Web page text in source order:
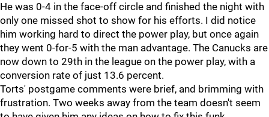
He was 0-4 in the face-off circle and finished the night with
only one missed shot to show for his efforts. I did notice
him working hard to direct the power play, but once again
they went 0-for-5 with the man advantage. The Canucks are
now down to 29th in the league on the power play, with a
conversion rate of just 13.6 percent.
Torts' postgame comments were brief, and brimming with
frustration. Two weeks away from the team doesn't seem